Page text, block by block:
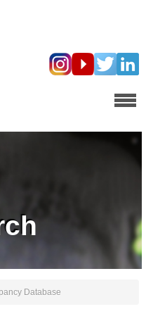
Database